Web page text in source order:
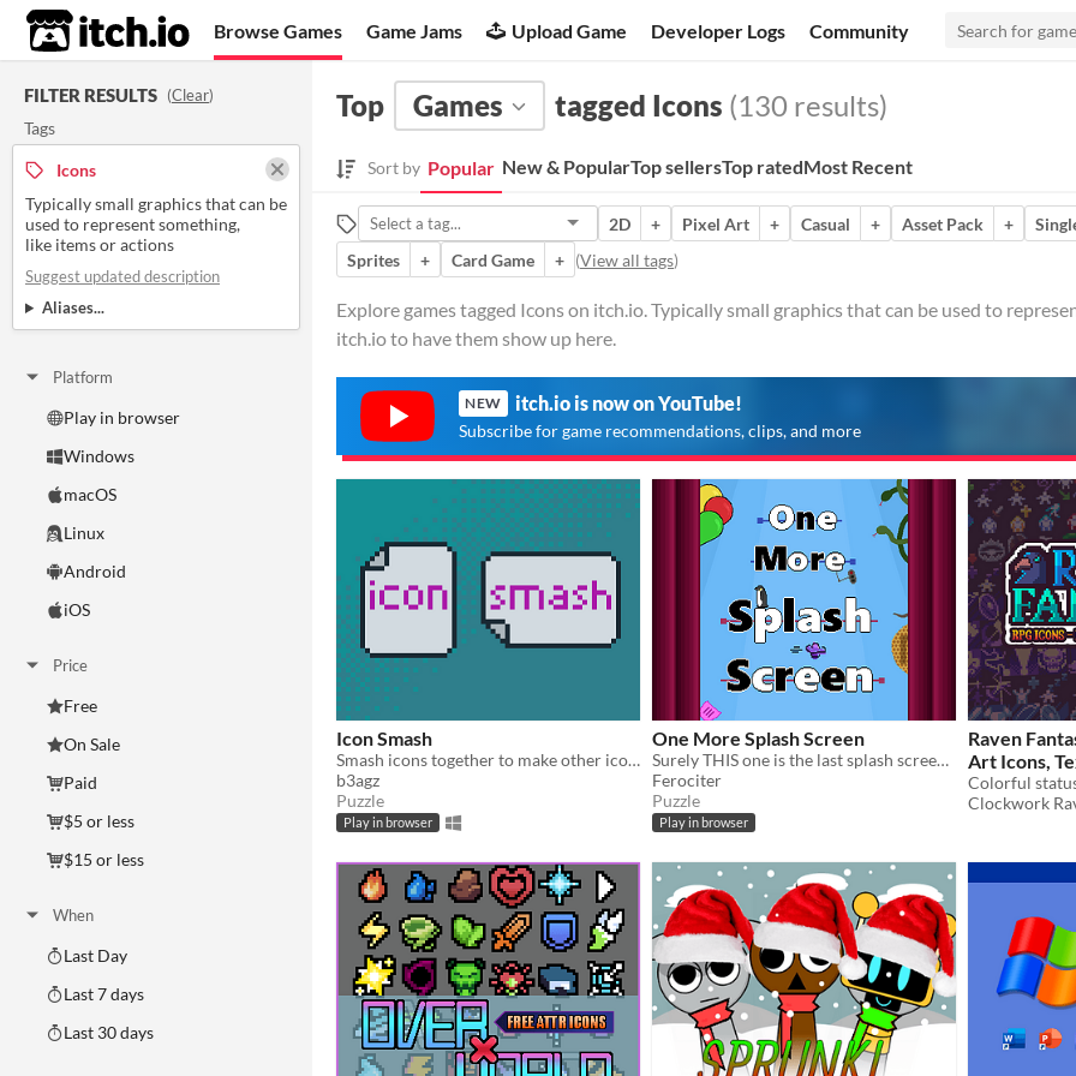
itch.io Browse Games Game Jams Upload Game Developer Logs Community
FILTER RESULTS (Clear)
Tags
Icons
Typically small graphics that can be
used to represent something,
like items or actions
Suggest updated description
Aliases...
Platform
Play in browser
Windows
macOS
Linux
Android
iOS
Price
Free
On Sale
Paid
$5 or less
$15 or less
When
Last Day
Last 7 days
Last 30 days
Top Games tagged Icons (130 results)
Sort by Popular New & PopularTop sellersTop ratedMost Recent
2D + Pixel Art + Casual + Asset Pack +
Sprites
+ Card Game + (View all tags)
Explore games tagged Icons on itch.io. Typically small graphics that can be used to
itch.io to have them show up here.
NEW itch.io is now on YouTube!
Subscribe for game recommendations, clips, and more
Icon Smash
Smash icons together to make other icons.
b3agz
Puzzle
Play in browser
One More Splash Screen
Surely THIS one is the last splash screen... Right?
Ferociter
Puzzle
Play in browser
Raven
Art Icons,
Expanded
$5 In bundle
Colorful
Clockwork